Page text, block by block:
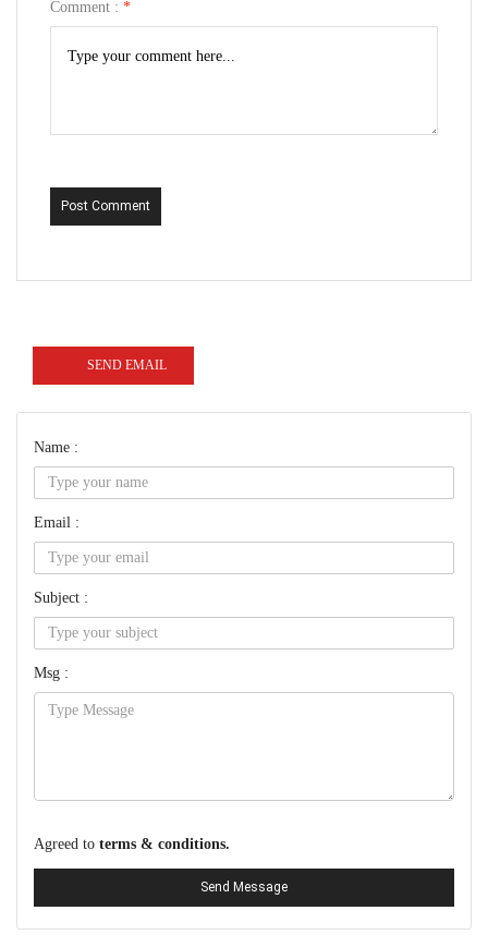
Comment : *
Post Comment
SEND EMAIL
Name :
Email :
Subject :
Msg :
Agreed to terms & conditions.
Send Message